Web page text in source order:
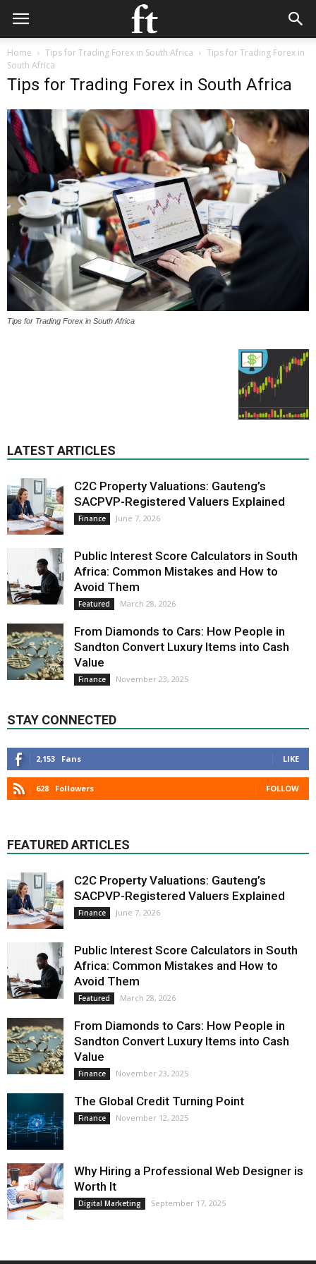
Home Tips for Trading Forex in South Africa
Tips for Trading Forex in
South Africa
Tips for Trading Forex in South Africa
Tips for Trading Forex in South Africa
LATEST ARTICLES
C2C Property Valuations: Gauteng’s
SACPVP-Registered Valuers Explained
Finance June 7, 2026
Public Interest Score Calculators in South
Africa: Common Mistakes and How to
Avoid Them
Featured March 28, 2026
From Diamonds to Cars: How People in
Sandton Convert Luxury Items into Cash
Value
Finance November 23, 2025
STAY CONNECTED
2,153 Fans LIKE
628 Followers FOLLOW
FEATURED ARTICLES
C2C Property Valuations: Gauteng’s
SACPVP-Registered Valuers Explained
Finance June 7, 2026
Public Interest Score Calculators in South
Africa: Common Mistakes and How to
Avoid Them
Featured March 28, 2026
From Diamonds to Cars: How People in
Sandton Convert Luxury Items into Cash
Value
Finance November 23, 2025
The Global Credit Turning Point
Finance November 12, 2025
Why Hiring a Professional Web Designer is
Worth It
Digital Marketing September 17, 2025